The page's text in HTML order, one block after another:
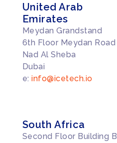
United Arab
Emirates
Meydan Grandstand
6th Floor Meydan Road
Nad Al Sheba
Dubai
e:info@icetech.io
South Africa
Second Floor Building B